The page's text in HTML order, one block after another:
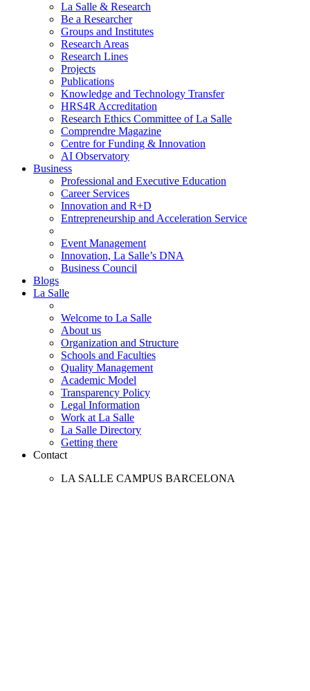
La Salle & Research
Be a Researcher
Groups and Institutes
Research Areas
Research Lines
Projects
Publications
Knowledge and Technology Transfer
HRS4R Accreditation
Research Ethics Committee of La Salle
Comprendre Magazine
Centre for Funding & Innovation
AI Observatory
Business
Professional and Executive Education
Career Services
Innovation and R+D
Entrepreneurship and Acceleration Service
Event Management
Innovation, La Salle’s DNA
Business Council
Blogs
La Salle
Welcome to La Salle
About us
Organization and Structure
Schools and Faculties
Quality Management
Academic Model
Transparency Policy
Legal Information
Work at La Salle
La Salle Directory
Getting there
Contact
LA SALLE CAMPUS BARCELONA